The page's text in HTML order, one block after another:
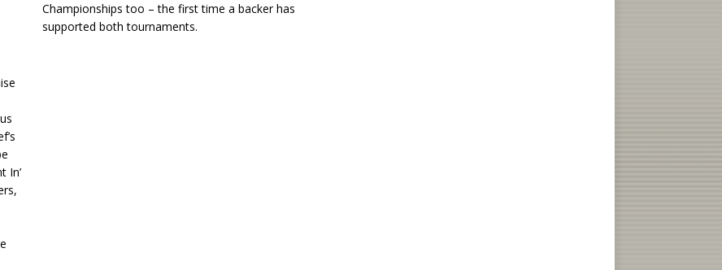
In’
Championships too – the first time a backer has
supported both tournaments.